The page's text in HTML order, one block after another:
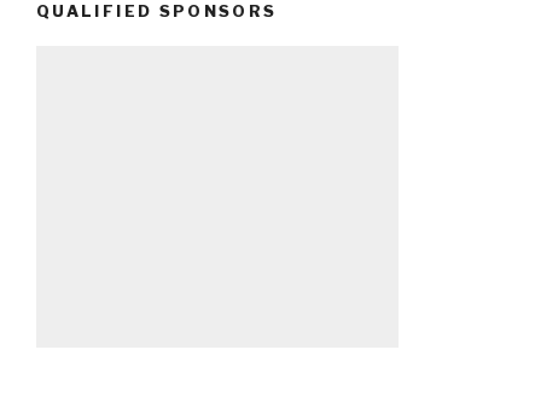
QUALIFIED SPONSORS